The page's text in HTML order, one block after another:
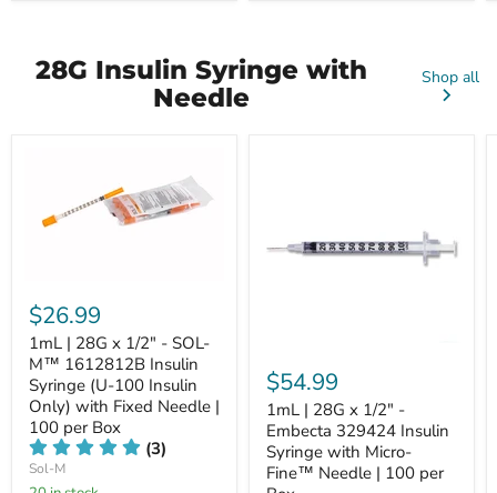
28G Insulin Syringe with
Needle
Shop all
$26.99
1mL | 28G x 1/2" - SOL-
M™ 1612812B Insulin
Syringe (U-100 Insulin
Only) with Fixed Needle |
100 per Box
(3)
Sol-M
$54.99
1mL | 28G x 1/2" -
Embecta 329424 Insulin
Syringe with Micro-
Fine™ Needle | 100 per